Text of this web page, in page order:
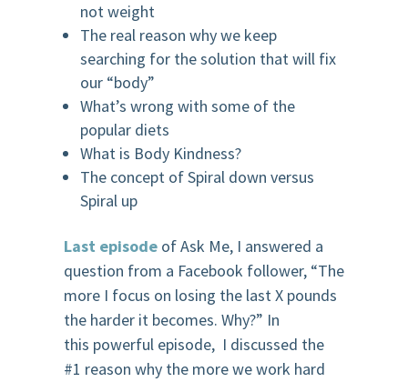
not weight
The real reason why we keep
searching for the solution that will fix
our “body”
What’s wrong with some of the
popular diets
What is Body Kindness?
The concept of Spiral down versus
Spiral up
Last episodeof Ask Me, I answered a
question from a Facebook follower, “The
more I focus on losing the last X pounds
the harder it becomes. Why?” In
this powerful episode, I discussed the
#1 reason why the more we work hard